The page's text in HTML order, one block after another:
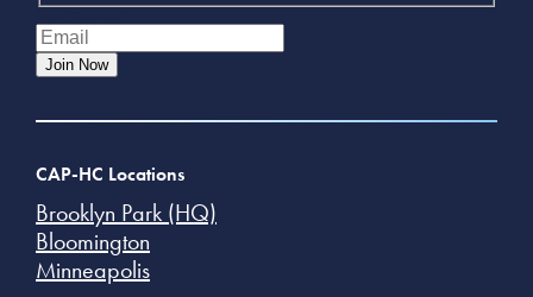
Join Now
CAP-HC Locations
Brooklyn Park (HQ)
Bloomington
Minneapolis